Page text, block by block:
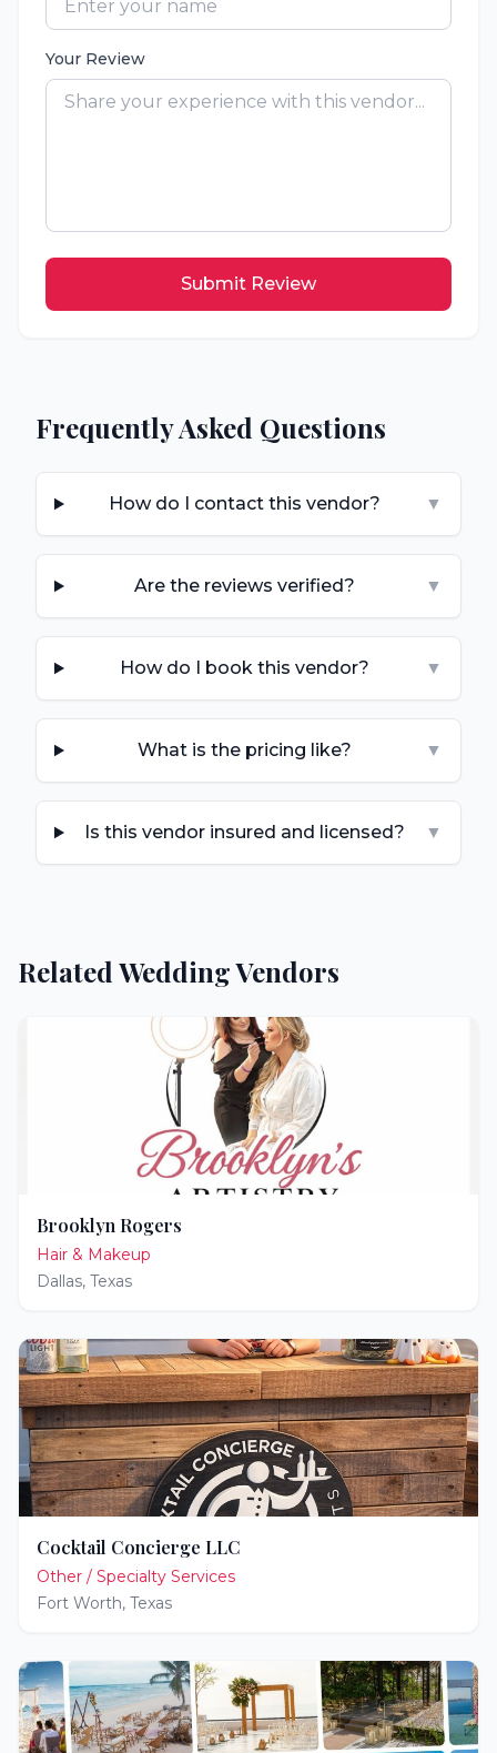
Your Review
Submit Review
Frequently Asked Questions
How do I contact this vendor? ▼
Are the reviews verified? ▼
How do I book this vendor? ▼
What is the pricing like? ▼
Is this vendor insured and licensed? ▼
Related Wedding Vendors
Brooklyn Rogers
Hair & Makeup
Dallas, Texas
Cocktail Concierge LLC
Other / Specialty Services
Fort Worth, Texas